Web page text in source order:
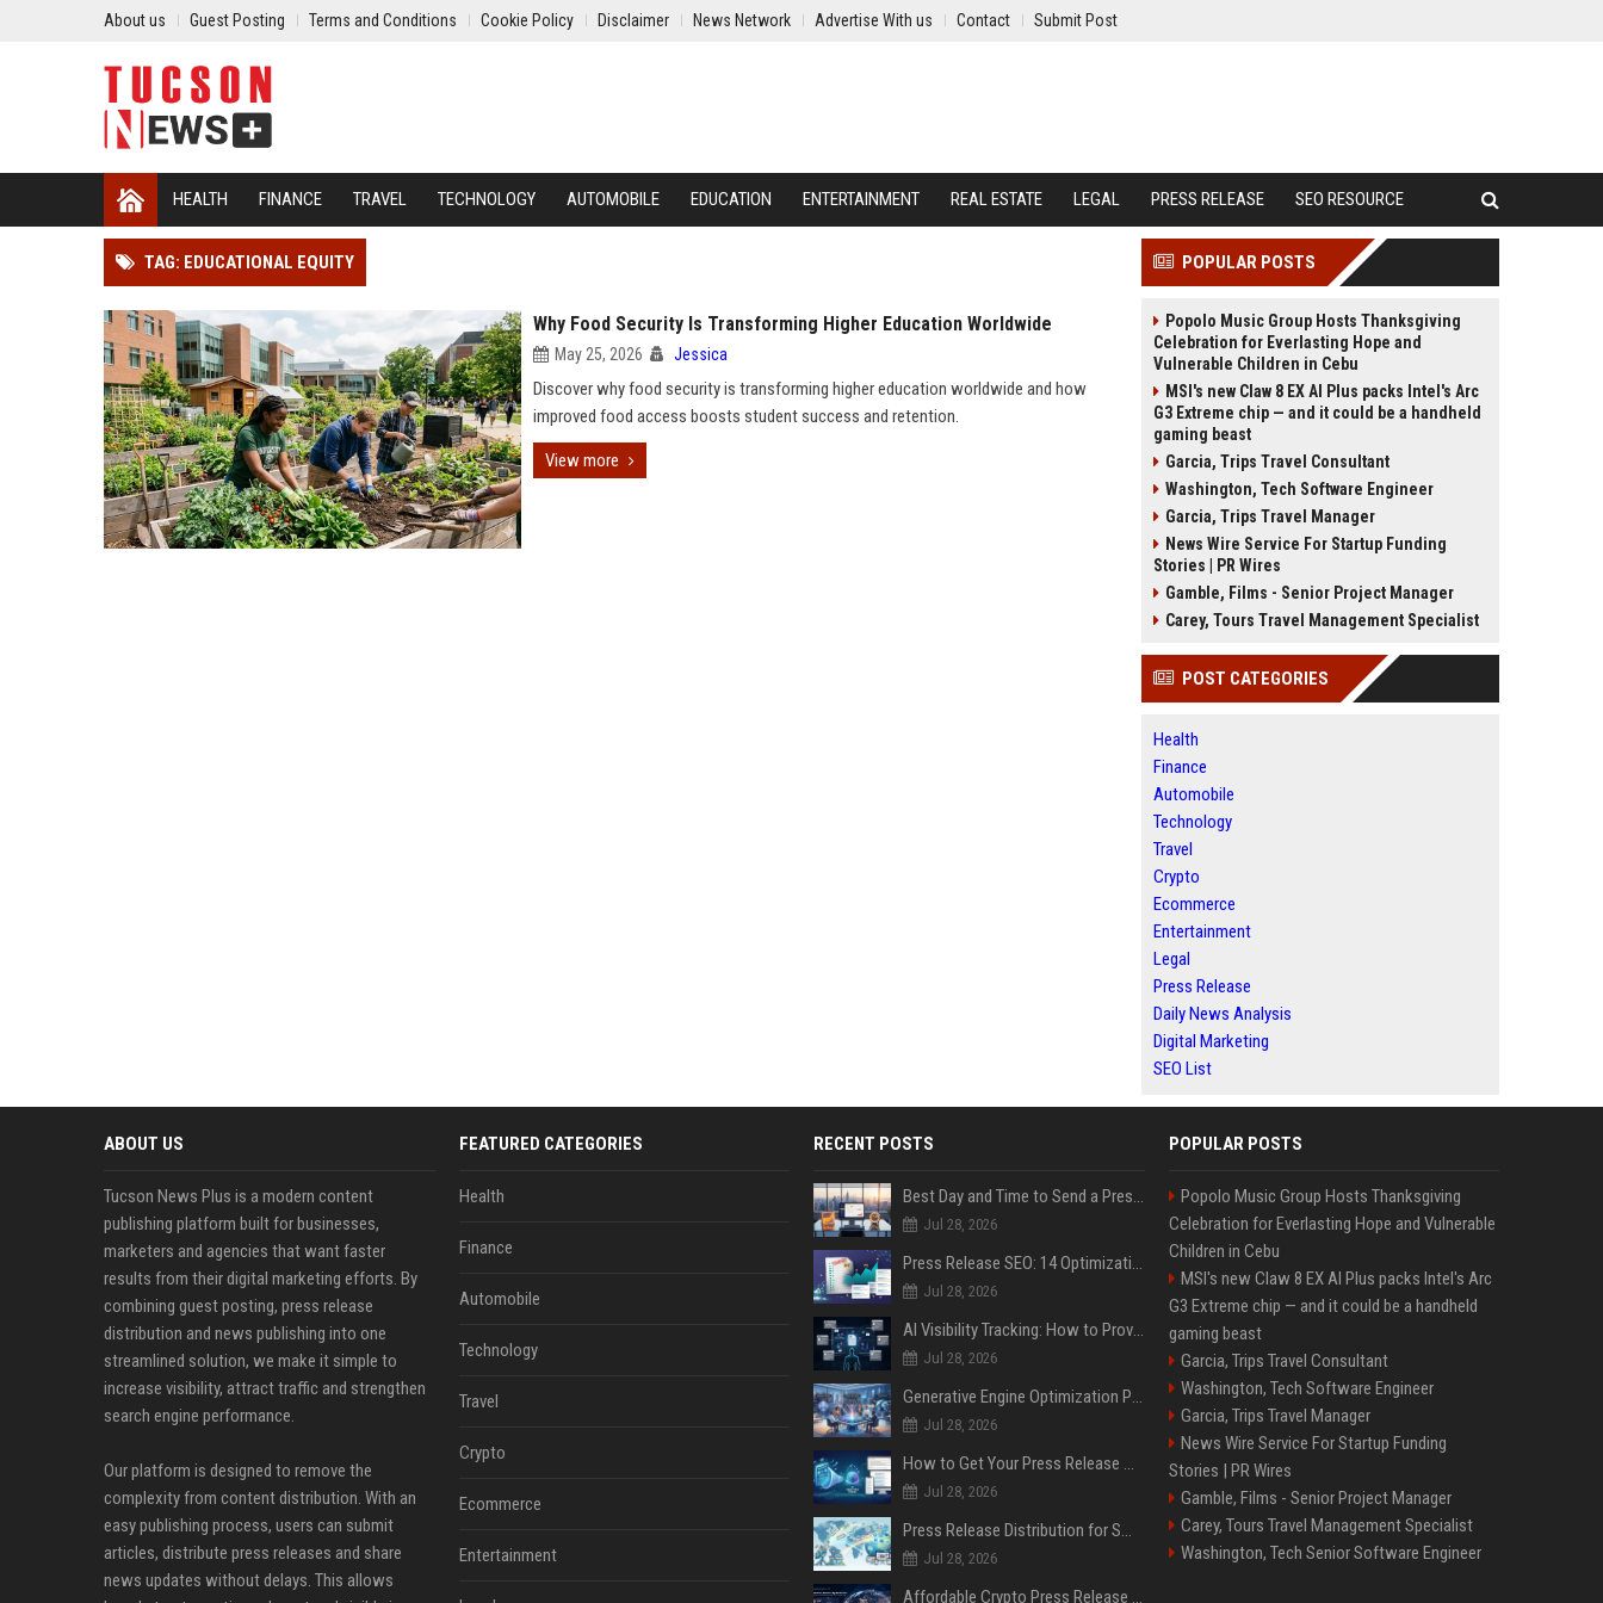
About us Guest Posting Terms and Conditions Cookie Policy Disclaimer News Network Advertise With us Contact Submit Post
HEALTH FINANCE TRAVEL TECHNOLOGY AUTOMOBILE EDUCATION ENTERTAINMENT REAL ESTATE LEGAL PRESS RELEASE SEO RESOURCE
TAG: EDUCATIONAL EQUITY
Why Food Security Is Transforming Higher Education Worldwide
May 25, 2026 Jessica
Discover why food security is transforming higher education worldwide and how
improved food access boosts student success and retention.
View more
POPULAR POSTS
Popolo Music Group Hosts Thanksgiving
Celebration for Everlasting Hope and
Vulnerable Children in Cebu
MSI's new Claw 8 EX AI Plus packs Intel's Arc
G3 Extreme chip — and it could be a handheld
gaming beast
Garcia, Trips Travel Consultant
Washington, Tech Software Engineer
Garcia, Trips Travel Manager
News Wire Service For Startup Funding
Stories | PR Wires
Gamble, Films - Senior Project Manager
Carey, Tours Travel Management Specialist
POST CATEGORIES
Health
Finance
Automobile
Technology
Travel
Crypto
Ecommerce
Entertainment
Legal
Press Release
Daily News Analysis
Digital Marketing
SEO List
ABOUT US
Tucson News Plus is a modern content
publishing platform built for businesses,
marketers and agencies that want faster
results from their digital marketing efforts. By
combining guest posting, press release
distribution and news publishing into one
streamlined solution, we make it simple to
increase visibility, attract traffic and strengthen
search engine performance.
Our platform is designed to remove the
complexity from content distribution. With an
easy publishing process, users can submit
articles, distribute press releases and share
news updates without delays. This allows
FEATURED CATEGORIES
Health
Finance
Automobile
Technology
Travel
Crypto
Ecommerce
Entertainment
RECENT POSTS
Best Day and Time to Send a Press Release for Media Pick Up
Jul 28, 2026
Press Release SEO: 14 Optimizations That Actually Move Rankings
Jul 28, 2026
AI Visibility Tracking: How to Prove Your PR Got Cited
Jul 28, 2026
Generative Engine Optimization PR Starter Guide
Jul 28, 2026
How to Get Your Press Release Cited in Google AI Overviews
Jul 28, 2026
Press Release Distribution for Small Business Cheapest Path to Real Coverage
Jul 28, 2026
Affordable Crypto Press Release Distribution with Global Coverage
POPULAR POSTS
Popolo Music Group Hosts Thanksgiving
Celebration for Everlasting Hope and Vulnerable
Children in Cebu
MSI's new Claw 8 EX AI Plus packs Intel's Arc
G3 Extreme chip — and it could be a handheld
gaming beast
Garcia, Trips Travel Consultant
Washington, Tech Software Engineer
Garcia, Trips Travel Manager
News Wire Service For Startup Funding
Stories | PR Wires
Gamble, Films - Senior Project Manager
Carey, Tours Travel Management Specialist
Washington, Tech Senior Software Engineer